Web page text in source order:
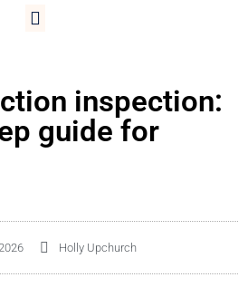
inspection:
guide for
Holly Upchurch